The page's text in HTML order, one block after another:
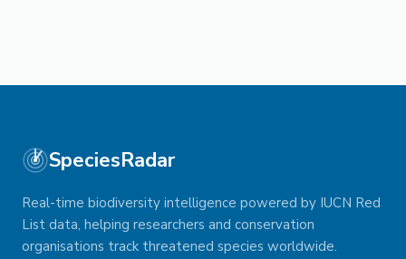
SpeciesRadar
Real-time biodiversity intelligence powered by IUCN Red
List data, helping researchers and conservation
organisations track threatened species worldwide.